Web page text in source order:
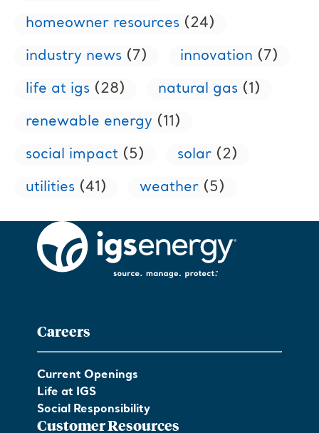
homeowner resources (24)
industry news (7) innovation (7)
life at igs (28) natural gas (1)
renewable energy (11)
social impact (5) solar (2)
utilities (41) weather (5)
Careers
Current Openings
Life at IGS
Social Responsibility
Customer Resources